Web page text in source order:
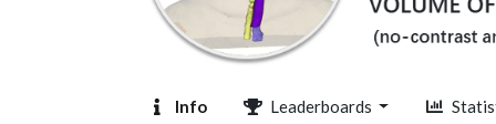
Info Leaderboards